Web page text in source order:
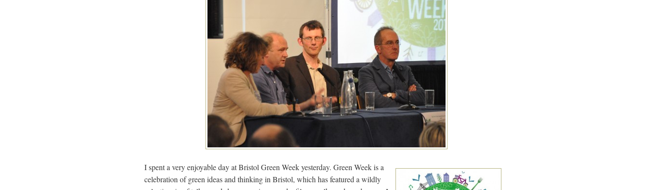
I spent a very enjoyable day at Bristol Green Week yesterday. Green Week is a
celebration of green ideas and thinking in Bristol, which has featured a wildly